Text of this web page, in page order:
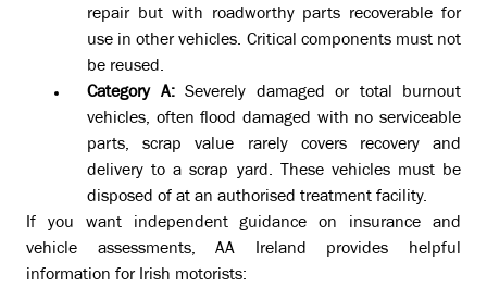
repair but with roadworthy parts recoverable for
use in other vehicles. Critical components must not
be reused.
Category A:Severely damaged or total burnout
vehicles, often flood damaged with no serviceable
parts, scrap value rarely covers recovery and
delivery to a scrap yard. These vehicles must be
disposed of at an authorised treatment facility.
If you want independent guidance on insurance and
vehicle assessments, AA Ireland provides helpful
information for Irish motorists: